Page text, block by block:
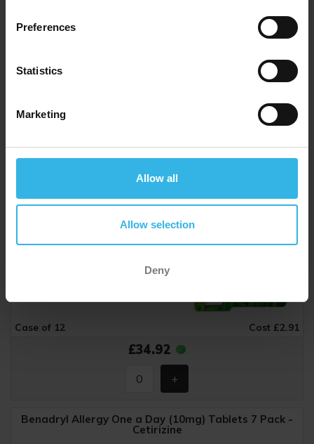
Preferences
Statistics
Marketing
Allow all
Allow selection
Deny
Y3624
Case of 12 Cost £2.91
£34.92
Benadryl Allergy One a Day (10mg) Tablets 7 Pack -
Cetirizine